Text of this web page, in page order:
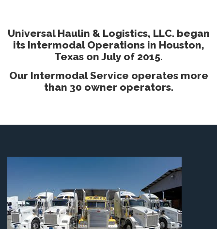
Universal Haulin & Logistics, LLC. began
its Intermodal Operations in Houston,
Texas on July of 2015.
Our Intermodal Service operates more
than 30 owner operators.